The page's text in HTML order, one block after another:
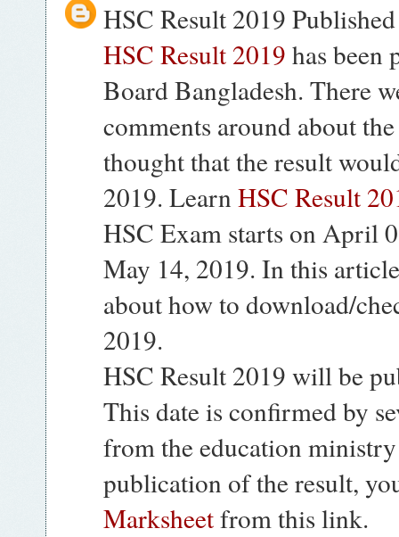
HSC Result 2019
HSC Result 2019 has been
Board Bangladesh. There
comments around about
thought that the result
2019. LearnHSC Result
HSC Exam starts on April
May 14, 2019. In this
about how to download/
2019.
HSC Result 2019 will be
This date is confirmed by
from the education
publication of the result,
Marksheetfrom this link.